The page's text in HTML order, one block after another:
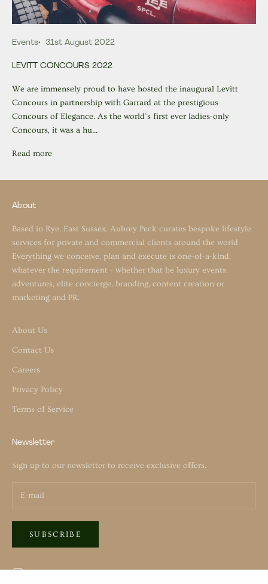
Events 31st August 2022
LEVITT CONCOURS 2022
We are immensely proud to have hosted the inaugural Levitt
Concours in partnership with Garrard at the prestigious
Concours of Elegance. As the world’s first ever ladies-only
Concours, it was a hu...
Read more
About
Based in Rye, East Sussex, Aubrey Peck curates bespoke lifestyle
services for private and commercial clients around the world.
Everything we conceive, plan and execute is one-of-a-kind,
whatever the requirement - whether that be luxury events,
adventures, elite concierge, branding, content creation or
marketing and PR.
About Us
Contact Us
Careers
Privacy Policy
Terms of Service
Newsletter
Sign up to our newsletter to receive exclusive offers.
SUBSCRIBE